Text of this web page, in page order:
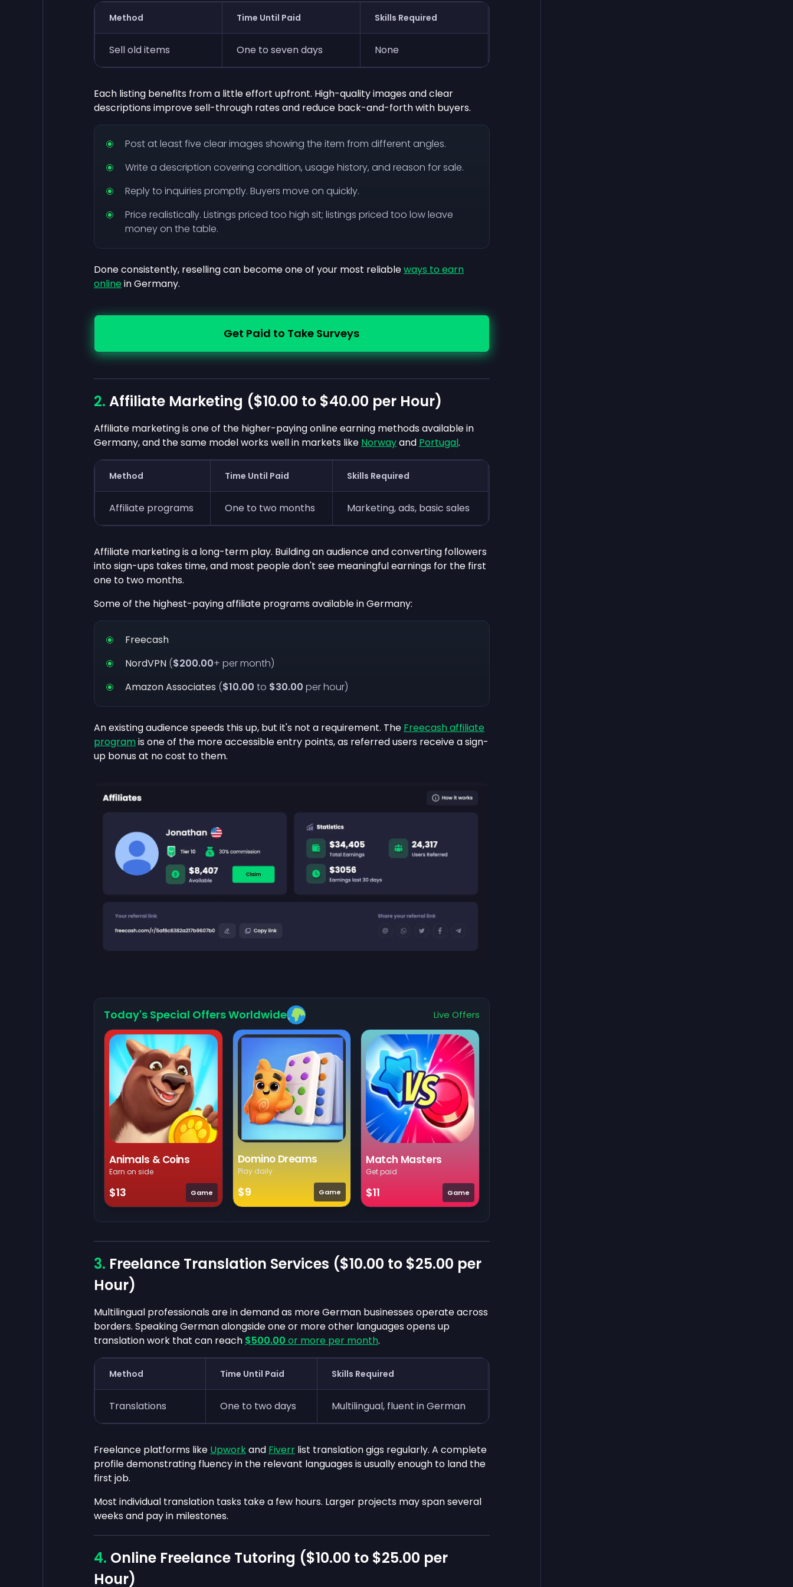
Method Time Until Paid Skills Required
Sell old items One to seven days None
Each listing benefits from a little effort upfront. High-quality images and clear
descriptions improve sell-through rates and reduce back-and-forth with buyers.
Post at least five clear images showing the item from different angles.
Write a description covering condition, usage history, and reason for sale.
Reply to inquiries promptly. Buyers move on quickly.
Price realistically. Listings priced too high sit; listings priced too low leave
money on the table.
Done consistently, reselling can become one of your most reliableways to earn
online in Germany.
Get Paid to Take Surveys
Affiliate Marketing ($10.00 to $40.00 per Hour)
Affiliate marketing is one of the higher-paying online earning methods available in
Germany, and the same model works well in markets like Norwayand Portugal.
Method Time Until Paid Skills Required
Affiliate programs One to two months Marketing, ads, basic sales
Affiliate marketing is a long-term play. Building an audience and converting followers
into sign-ups takes time, and most people don't see meaningful earnings for the first
one to two months.
Some of the highest-paying affiliate programs available in Germany:
Freecash
NordVPN ($200.00+ per month)
Amazon Associates ($10.00 to $30.00 per hour)
An existing audience speeds this up, but it's not a requirement. The Freecash affiliate
programis one of the more accessible entry points, as referred users receive a sign-
up bonus at no cost to them.
Today's Special Offers Worldwide Live Offers
Animals & Coins
Earn on side
$13 Game
Domino Dreams
Play daily
$9 Game
Match Masters
Get paid
$11 Game
Freelance Translation Services ($10.00 to $25.00 per
Hour)
Multilingual professionals are in demand as more German businesses operate across
borders. Speaking German alongside one or more other languages opens up
translation work that can reach $500.00 or more per month.
Method Time Until Paid Skills Required
Translations One to two days Multilingual, fluent in German
Freelance platforms like Upworkand Fiverr list translation gigs regularly. A complete
profile demonstrating fluency in the relevant languages is usually enough to land the
first job.
Most individual translation tasks take a few hours. Larger projects may span several
weeks and pay in milestones.
Online Freelance Tutoring ($10.00 to $25.00 per
Hour)